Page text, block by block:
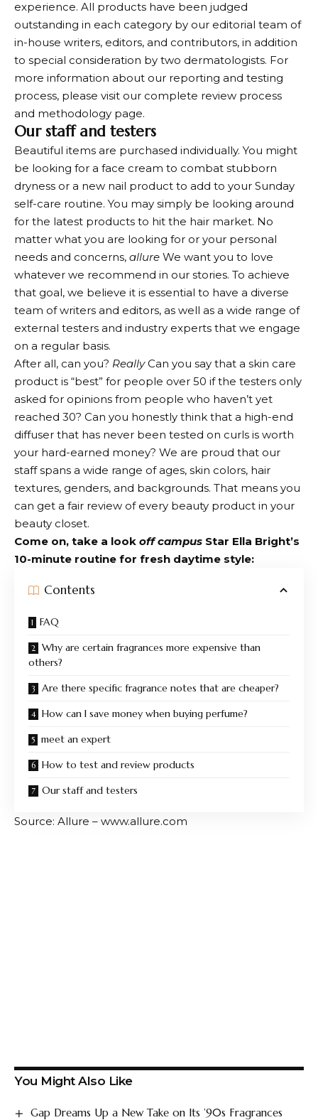
experience. All products have been judged
outstanding in each category by our editorial team of
in-house writers, editors, and contributors, in addition
to special consideration by two dermatologists. For
more information about our reporting and testing
process, please visit our complete review process
and methodology page.
Our staff and testers
Beautiful items are purchased individually. You might
be looking for a face cream to combat stubborn
dryness or a new nail product to add to your Sunday
self-care routine. You may simply be looking around
for the latest products to hit the hair market. No
matter what you are looking for or your personal
needs and concerns, allure We want you to love
whatever we recommend in our stories. To achieve
that goal, we believe it is essential to have a diverse
team of writers and editors, as well as a wide range of
external testers and industry experts that we engage
on a regular basis.
After all, can you? ReallyCan you say that a skin care
product is “best” for people over 50 if the testers only
asked for opinions from people who haven’t yet
reached 30? Can you honestly think that a high-end
diffuser that has never been tested on curls is worth
your hard-earned money? We are proud that our
staff spans a wide range of ages, skin colors, hair
textures, genders, and backgrounds. That means you
can get a fair review of every beauty product in your
beauty closet.
Come on, take a look off campus Star Ella Bright’s
10-minute routine for fresh daytime style:
Contents
FAQ
Why are certain fragrances more expensive than
others?
Are there specific fragrance notes that are cheaper?
How can I save money when buying perfume?
meet an expert
How to test and review products
Our staff and testers
Source: Allure – www.allure.com
You Might Also Like
Gap Dreams Up a New Take on Its ’90s Fragrances